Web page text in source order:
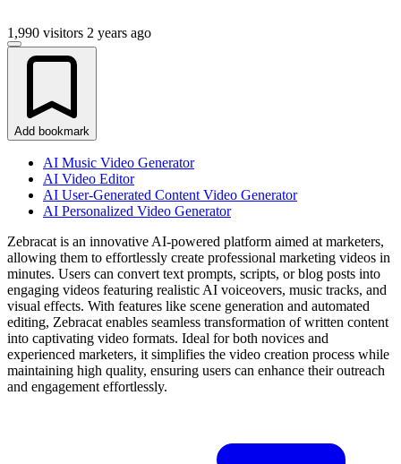
1,990 visitors 2 years ago
Add bookmark
AI Music Video Generator
AI Video Editor
AI User-Generated Content Video Generator
AI Personalized Video Generator
Zebracat is an innovative AI-powered platform aimed at marketers,
allowing them to effortlessly create professional marketing videos in
minutes. Users can convert text prompts, scripts, or blog posts into
engaging videos featuring realistic AI voiceovers, music tracks, and
visual effects. With features like scene generation and automated
editing, Zebracat enables seamless transformation of written content
into captivating video formats. Ideal for both novices and
experienced marketers, it simplifies the video creation process while
maintaining high quality, ensuring users can enhance their outreach
and engagement effortlessly.